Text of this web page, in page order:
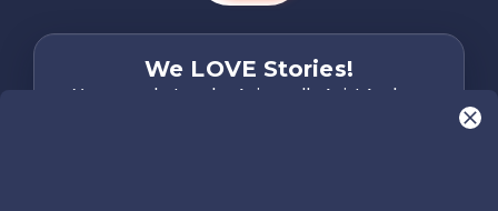
We LOVE Stories!
You are what make Axis, well…Axis! And we